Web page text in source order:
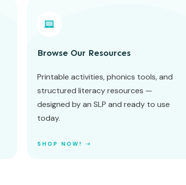
Browse Our Resources
Printable activities, phonics tools, and
structured literacy resources —
designed by an SLP and ready to use
today.
SHOP NOW! ➝